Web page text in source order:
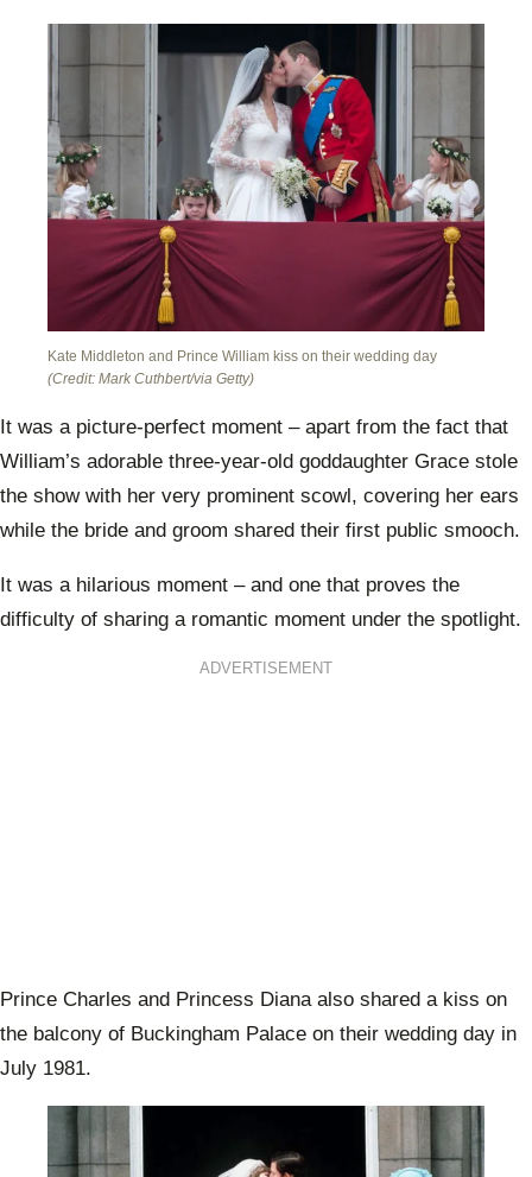
Kate Middleton and Prince William kiss on their wedding day
(Credit: Mark Cuthbert/via Getty)
It was a picture-perfect moment – apart from the fact that
William’s adorable three-year-old goddaughter Grace stole
the show with her very prominent scowl, covering her ears
while the bride and groom shared their first public smooch.
It was a hilarious moment – and one that proves the
difficulty of sharing a romantic moment under the spotlight.
ADVERTISEMENT
Prince Charles and Princess Diana also shared a kiss on
the balcony of Buckingham Palace on their wedding day in
July 1981.